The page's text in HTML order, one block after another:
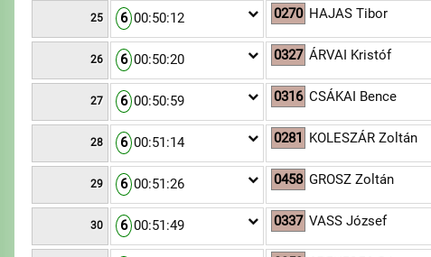
25 6 00:50:12 0270 HAJAS Tibor
26 6 00:50:20 0327 ÁRVAI Kristóf
27 6 00:50:59 0316 CSÁKAI Bence
28 6 00:51:14 0281 KOLESZÁR Zoltán
29 6 00:51:26 0458 GROSZ Zoltán
30 6 00:51:49 0337 VASS József